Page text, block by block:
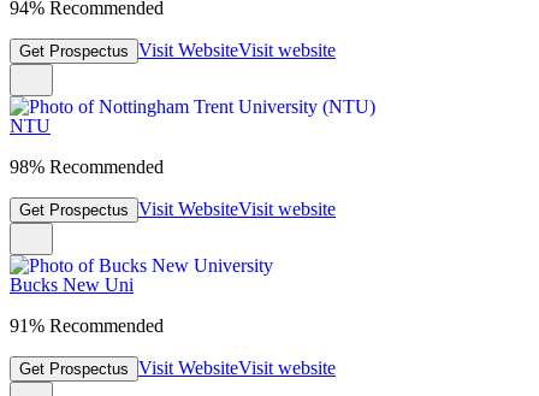
94% Recommended
Get Prospectus Visit WebsiteVisit website
NTU
98% Recommended
Get Prospectus Visit WebsiteVisit website
Bucks New Uni
91% Recommended
Get Prospectus Visit WebsiteVisit website